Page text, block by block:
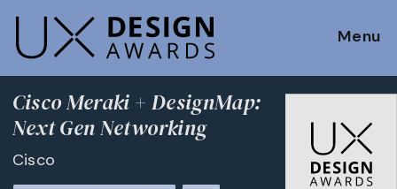
Menu
Cisco Meraki + DesignMap:
Next Gen Networking
Cisco